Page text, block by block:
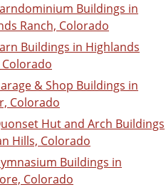
Buildings in
Ranch, Colorado
Buildings in Highlands
Colorado
& Shop Buildings in
Colorado
Hut and Arch Buildings
Hills, Colorado
Buildings in
Colorado